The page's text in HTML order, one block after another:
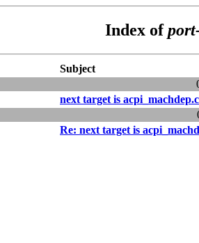
Index of
Subject
next target is acpi_machdep.c
Re: next target is